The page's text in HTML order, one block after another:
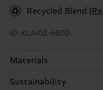
Recycled Blend
ID: KLAI02-6500
Materials
ITEM 1:79% Cotton,
Sustainability